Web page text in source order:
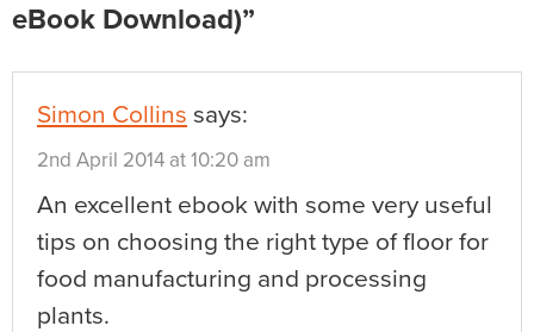
eBook Download)”
Simon Collins says:
2nd April 2014 at 10:20 am
An excellent ebook with some very useful
tips on choosing the right type of floor for
food manufacturing and processing
plants.